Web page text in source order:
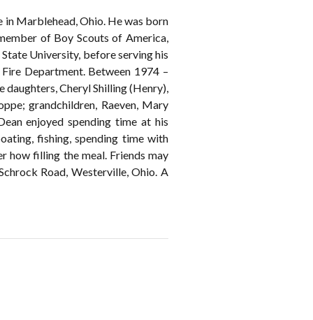
in Marblehead, Ohio. He was born
of Boy Scouts of America,
University, before serving his
Department. Between 1974 –
daughters, Cheryl Shilling (Henry),
grandchildren, Raeven, Mary
enjoyed spending time at his
fishing, spending time with
how filling the meal. Friends may
Road, Westerville, Ohio. A